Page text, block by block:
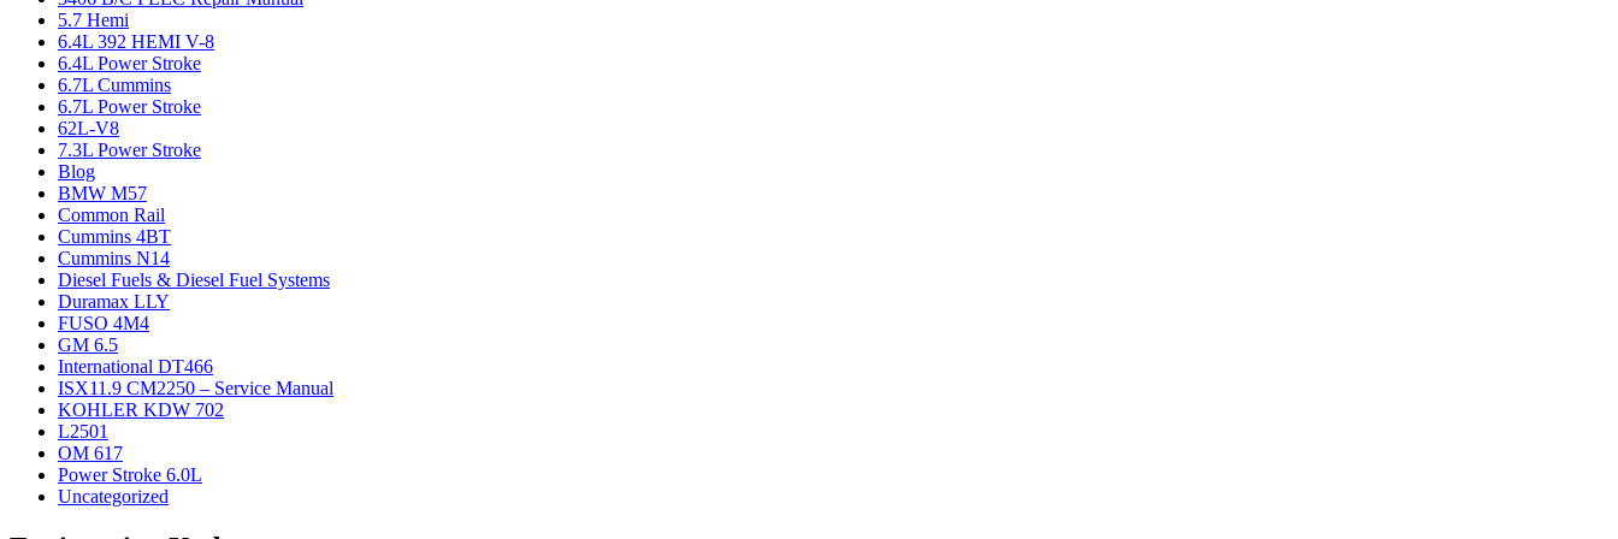
5.7 Hemi
6.4L 392 HEMI V-8
6.4L Power Stroke
6.7L Cummins
6.7L Power Stroke
62L-V8
7.3L Power Stroke
Blog
BMW M57
Common Rail
Cummins 4BT
Cummins N14
Diesel Fuels & Diesel Fuel Systems
Duramax LLY
FUSO 4M4
GM 6.5
International DT466
ISX11.9 CM2250 – Service Manual
KOHLER KDW 702
L2501
OM 617
Power Stroke 6.0L
Uncategorized